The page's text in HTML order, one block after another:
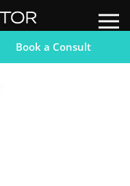
Book a Consult